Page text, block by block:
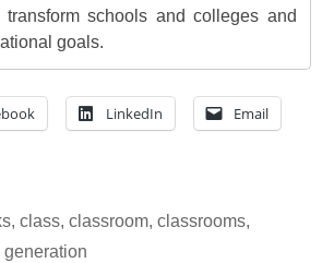
schools and colleges and
goals.
LinkedIn Email
, class, classroom, classrooms,
generation